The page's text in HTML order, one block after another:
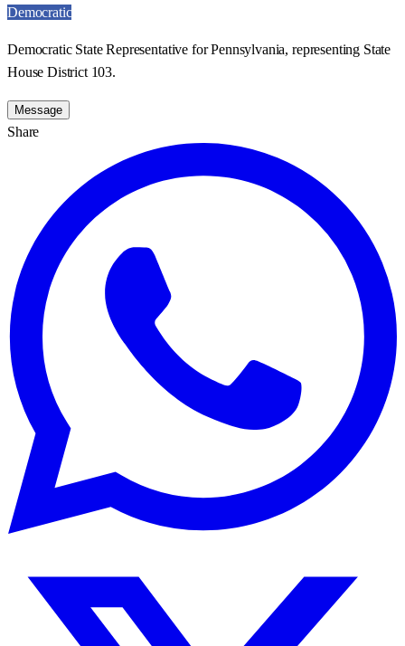
Democratic
Democratic State Representative for Pennsylvania, representing State
House District 103.
Message
Share